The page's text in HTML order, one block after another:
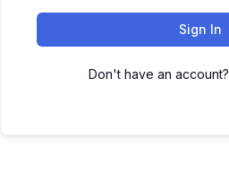
Sign In
Don't have an account?